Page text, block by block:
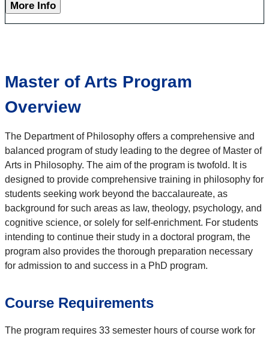
More Info
Master of Arts Program
Overview
The Department of Philosophy offers a comprehensive and
balanced program of study leading to the degree of Master of
Arts in Philosophy. The aim of the program is twofold. It is
designed to provide comprehensive training in philosophy for
students seeking work beyond the baccalaureate, as
background for such areas as law, theology, psychology, and
cognitive science, or solely for self-enrichment. For students
intending to continue their study in a doctoral program, the
program also provides the thorough preparation necessary
for admission to and success in a PhD program.
Course Requirements
The program requires 33 semester hours of course work for